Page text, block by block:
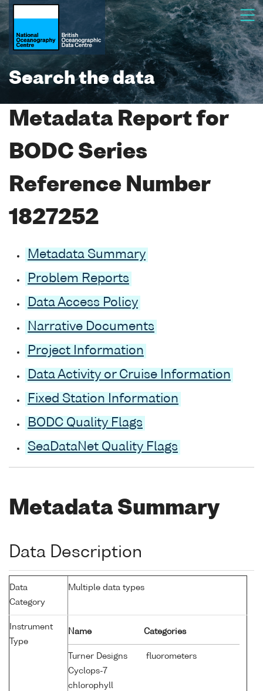
Search the data
Metadata Report for
BODC Series
Reference Number
1827252
Metadata Summary
Problem Reports
Data Access Policy
Narrative Documents
Project Information
Data Activity or Cruise Information
Fixed Station Information
BODC Quality Flags
SeaDataNet Quality Flags
Metadata Summary
Data Description
Data
Category
Multiple data types
Instrument
Type
Name Categories
Turner Designs
Cyclops-7
chlorophyll
fluorometers